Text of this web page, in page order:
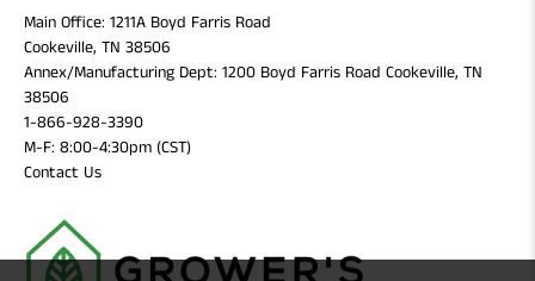
Main Office: 1211A Boyd Farris Road
Cookeville, TN 38506
Annex/Manufacturing Dept: 1200 Boyd Farris Road Cookeville, TN
38506
1-866-928-3390
M-F: 8:00-4:30pm (CST)
Contact Us